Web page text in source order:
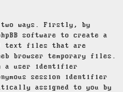
ways. Firstly, by
software to create a
text files that are
browser temporary files.
a user identifier
session identifier
assigned to you by